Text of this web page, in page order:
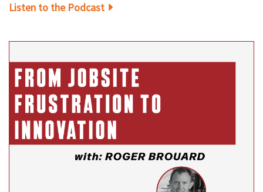
Listen to the Podcast